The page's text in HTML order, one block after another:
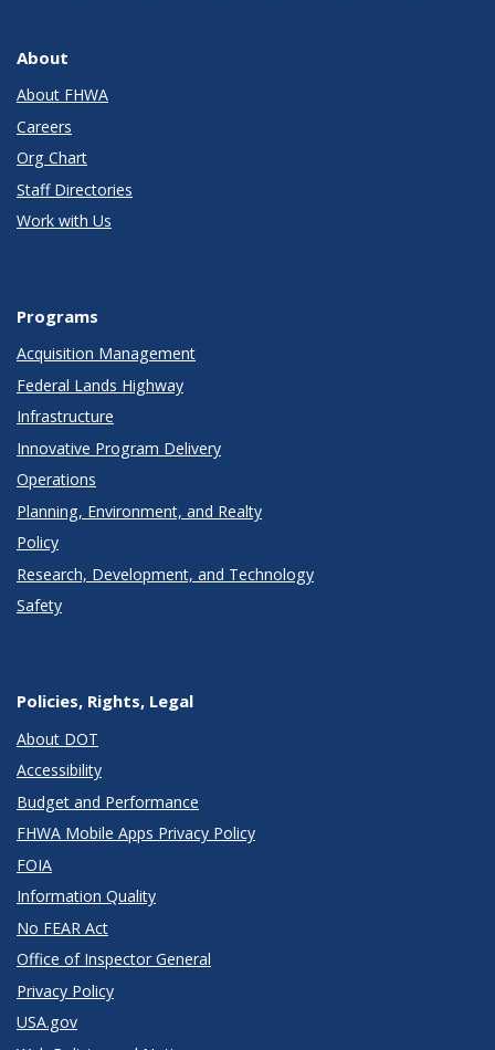
About
About FHWA
Careers
Org Chart
Staff Directories
Work with Us
Programs
Acquisition Management
Federal Lands Highway
Infrastructure
Innovative Program Delivery
Operations
Planning, Environment, and Realty
Policy
Research, Development, and Technology
Safety
Policies, Rights, Legal
About DOT
Accessibility
Budget and Performance
FHWA Mobile Apps Privacy Policy
FOIA
Information Quality
No FEAR Act
Office of Inspector General
Privacy Policy
USA.gov